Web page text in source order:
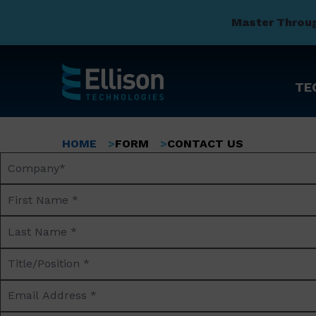
Skip
main
content
Master
Breadcrumb
HOME FORM
CONTACT US
Name*